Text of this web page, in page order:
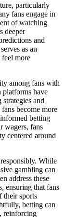
particularly
fans engage in
of watching
deeper
and
as an
more
among fans with
platforms have
and
become more
betting
wagers, fans
centered around
While
gambling can
address these
ensuring that fans
their sports
betting can
reinforcing